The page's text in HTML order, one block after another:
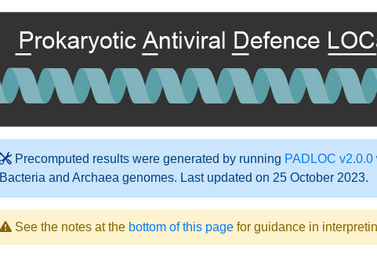
Precomputed results were generated by running PADLOC v2.0.0
Bacteria and Archaea genomes. Last updated on 25 October 2023.
See the notes at the bottom of this page for guidance in